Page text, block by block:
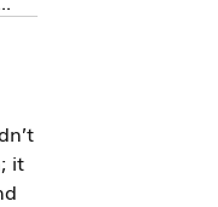
it